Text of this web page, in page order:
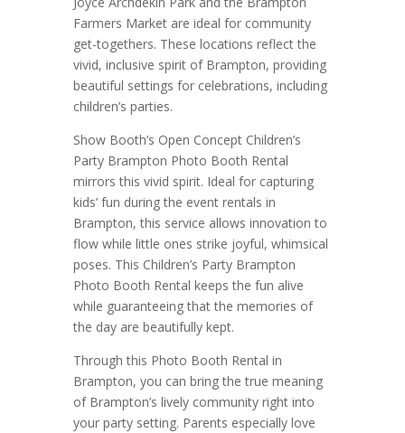
Farmers Market are ideal for community
get-togethers. These locations reflect the
vivid, inclusive spirit of Brampton, providing
beautiful settings for celebrations, including
children’s parties.
Show Booth’s Open Concept Children’s
Party Brampton Photo Booth Rental
mirrors this vivid spirit. Ideal for capturing
kids’ fun during the event rentals in
Brampton, this service allows innovation to
flow while little ones strike joyful, whimsical
poses. This Children’s Party Brampton
Photo Booth Rental keeps the fun alive
while guaranteeing that the memories of
the day are beautifully kept.
Through this Photo Booth Rental in
Brampton, you can bring the true meaning
of Brampton’s lively community right into
your party setting. Parents especially love